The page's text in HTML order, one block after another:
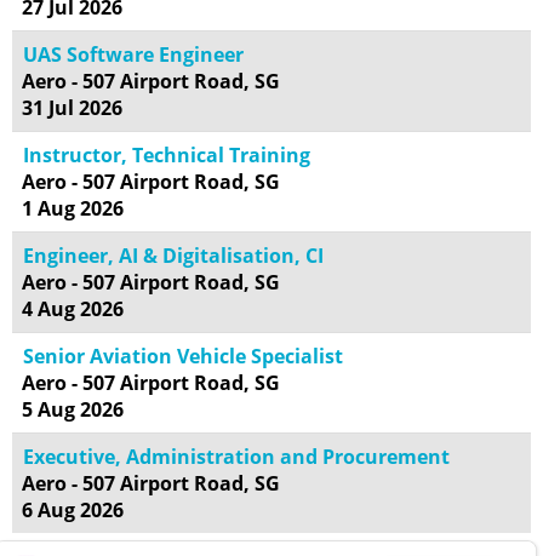
27 Jul 2026
UAS Software Engineer
Aero - 507 Airport Road, SG
31 Jul 2026
Instructor, Technical Training
Aero - 507 Airport Road, SG
1 Aug 2026
Engineer, AI & Digitalisation, CI
Aero - 507 Airport Road, SG
4 Aug 2026
Senior Aviation Vehicle Specialist
Aero - 507 Airport Road, SG
5 Aug 2026
Executive, Administration and Procurement
Aero - 507 Airport Road, SG
6 Aug 2026